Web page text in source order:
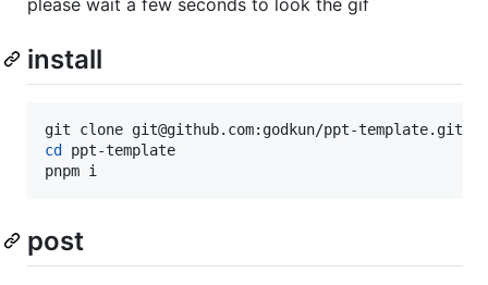
install
cd
ppt-template
pnpm i
post